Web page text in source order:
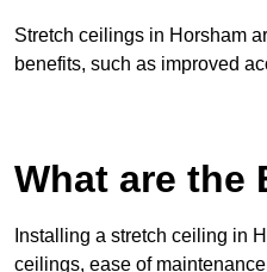
Stretch ceilings in Horsham
benefits, such as improved
What are the
Installing a stretch ceiling in
ceilings, ease of